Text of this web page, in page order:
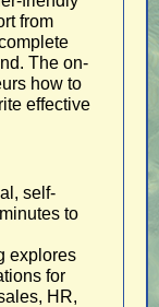
from
The on-
how to
effective
self-
to
explores
for
HR,